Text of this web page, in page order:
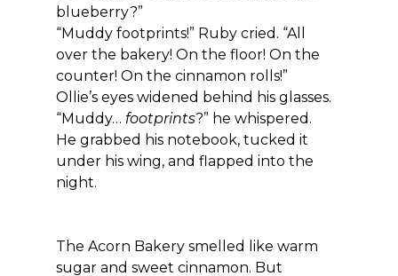
blueberry?”
“Muddy footprints!” Ruby cried. “All
over the bakery! On the floor! On the
counter! On the cinnamon rolls!”
Ollie’s eyes widened behind his glasses.
“Muddy… footprints?” he whispered.
He grabbed his notebook, tucked it
under his wing, and flapped into the
night.
The Acorn Bakery smelled like warm
sugar and sweet cinnamon. But